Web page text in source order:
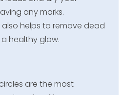
any marks.
also helps to remove dead
a healthy glow.
are the most